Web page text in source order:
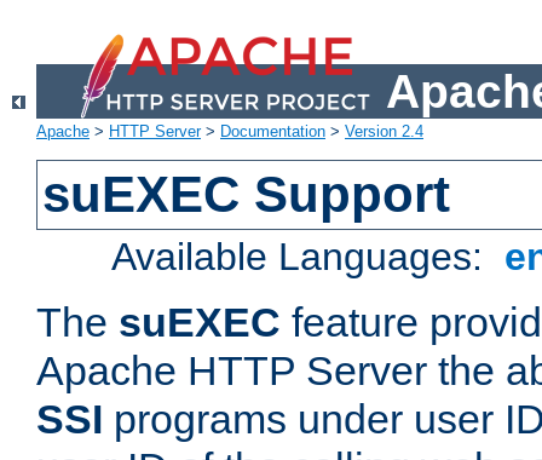
Apache > HTTP Server> Documentation > Version 2.4
suEXEC Support
Available Languages:
The suEXEC feature
Apache HTTP Server the
SSI programs under user